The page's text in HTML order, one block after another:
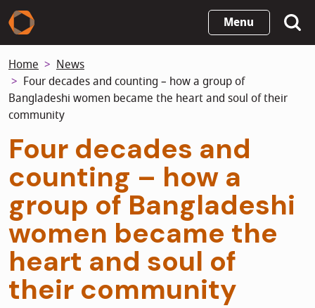
Skip
to
content
Menu
Home
News
Four decades and counting – how a group of
Bangladeshi women became the heart and soul of their
community
Four decades and
counting – how a
group of Bangladeshi
women became the
heart and soul of
their community